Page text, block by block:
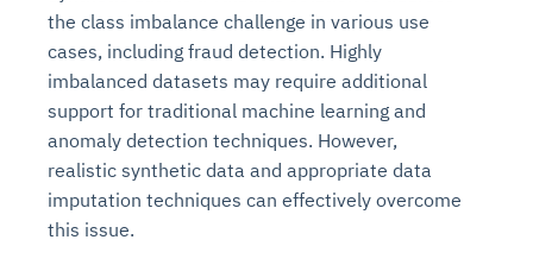
the class imbalance challenge in various use
cases, including fraud detection. Highly
imbalanced datasets may require additional
support for traditional machine learning and
anomaly detection techniques. However,
realistic synthetic data and appropriate data
imputation techniques can effectively overcome
this issue.